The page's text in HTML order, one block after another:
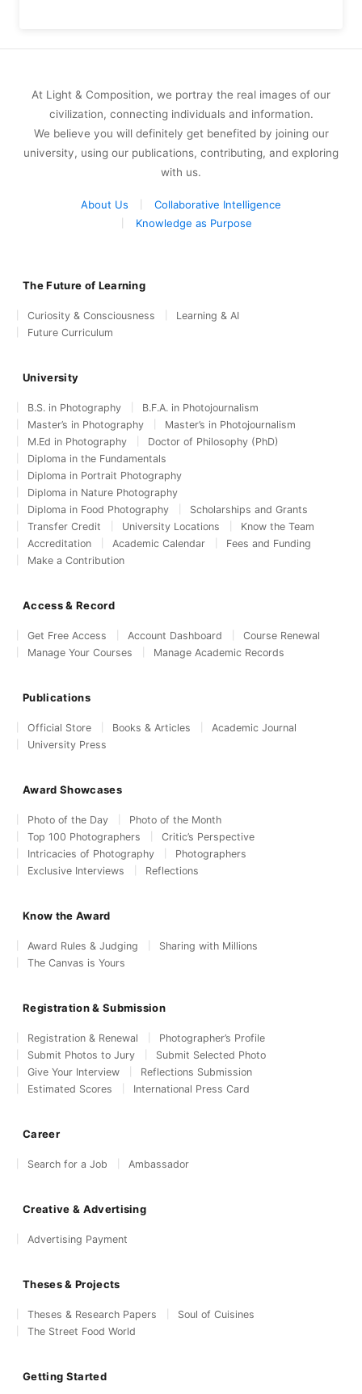
At Light & Composition, we portray the real images of our
civilization, connecting individuals and information.
We believe you will definitely get benefited by joining our
university, using our publications, contributing, and exploring
with us.
About Us
Collaborative Intelligence
Knowledge as Purpose
The Future of Learning
Curiosity & Consciousness
Learning & AI
Future Curriculum
University
B.S. in Photography
B.F.A. in Photojournalism
Master’s in Photography
Master’s in Photojournalism
M.Ed in Photography
Doctor of Philosophy (PhD)
Diploma in the Fundamentals
Diploma in Portrait Photography
Diploma in Nature Photography
Diploma in Food Photography
Scholarships and Grants
Transfer Credit
University Locations
Know the Team
Accreditation
Academic Calendar
Fees and Funding
Make a Contribution
Access & Record
Get Free Access Account Dashboard
Course Renewal
Manage Your Courses
Manage Academic Records
Publications
Official Store Books & Articles
Academic Journal
University Press
Award Showcases
Photo of the Day
Photo of the Month
Top 100 Photographers
Critic’s Perspective
Intricacies of Photography
Photographers
Exclusive Interviews
Reflections
Know the Award
Award Rules & Judging
Sharing with Millions
The Canvas is Yours
Registration & Submission
Registration & Renewal
Photographer’s Profile
Submit Photos to Jury
Submit Selected Photo
Give Your Interview
Reflections Submission
Estimated Scores
International Press Card
Career
Search for a Job Ambassador
Creative & Advertising
Advertising Payment
Theses & Projects
Theses & Research Papers
Soul of Cuisines
The Street Food World
Getting Started